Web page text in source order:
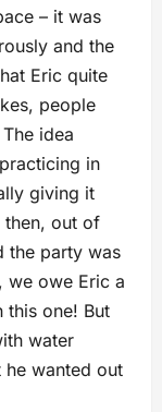
– it was
and the
Eric quite
people
idea
in
giving it
then, out of
the party was
we owe Eric a
one! But
water
wanted out